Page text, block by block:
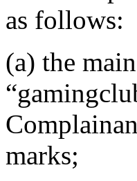
as follows:
(a) the
marks;